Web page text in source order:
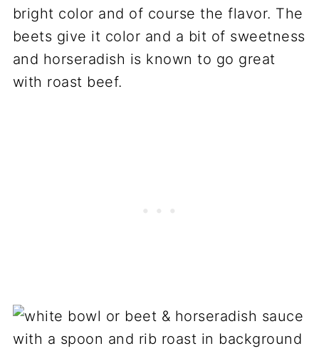
bright color and of course the flavor. The
beets give it color and a bit of sweetness
and horseradish is known to go great
with roast beef.